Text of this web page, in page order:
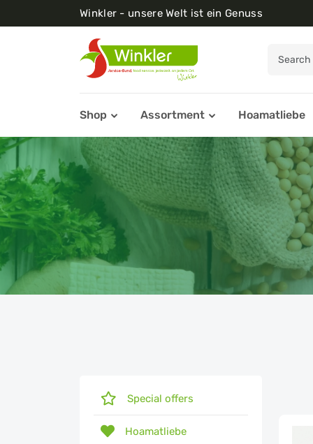
Winkler - unsere Welt ist ein Genuss
Shop Assortment Hoamatliebe
Special offers
Hoamatliebe